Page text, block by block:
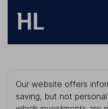
Our website offers
saving, but not